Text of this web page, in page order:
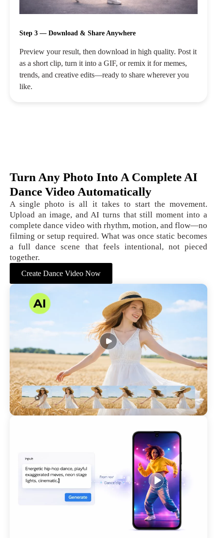
Step 3 — Download & Share Anywhere
Preview your result, then download in high quality. Post it
as a short clip, turn it into a GIF, or remix it for memes,
trends, and creative edits—ready to share wherever you
like.
Turn Any Photo Into A Complete AI
Dance Video Automatically
A single photo is all it takes to start the movement.
Upload an image, and AI turns that still moment into a
complete dance video with rhythm, motion, and flow—no
filming or setup required. What was once static becomes
a full dance scene that feels intentional, not pieced
together.
Create Dance Video Now